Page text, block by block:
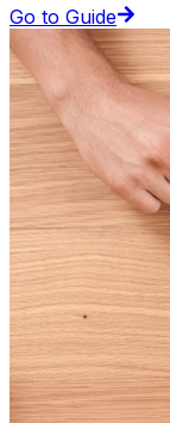
Go to Guide